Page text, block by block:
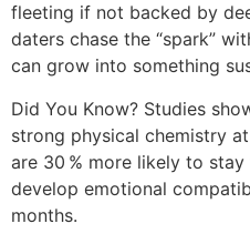
fleeting if not backed by
daters chase the “spark”
can grow into something
Did You Know? Studies
strong physical chemistry
are 30 % more likely to
develop emotional
months.